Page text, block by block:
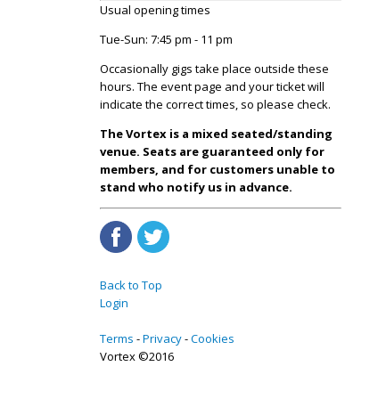
Usual opening times
Tue-Sun: 7:45 pm - 11 pm
Occasionally gigs take place outside these
hours. The event page and your ticket will
indicate the correct times, so please check.
The Vortex is a mixed seated/standing
venue. Seats are guaranteed only for
members, and for customers unable to
stand who notify us in advance.
Back to Top
Login
Terms Privacy Cookies
Vortex ©2016